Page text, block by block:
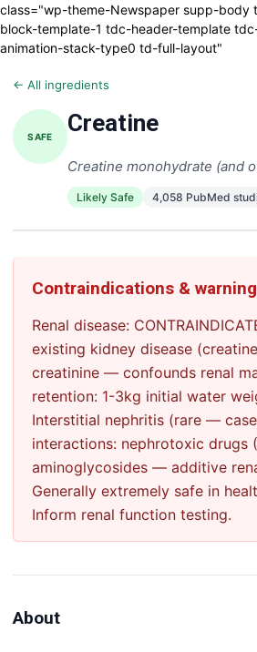
class="wp-theme-Newspaper supp-
block-template-1 tdc-header-template
animation-stack-type0 td-full-layout"
← All ingredients
SAFE Creatine
Creatine monohydrate (and
Likely Safe 4,058 PubMed
Contraindications &
Renal disease:
existing kidney disease
creatinine — confounds renal
retention: 1-3kg initial water
Interstitial nephritis (rare —
interactions: nephrotoxic drugs
aminoglycosides — additive
Generally extremely safe in
Inform renal function testing.
About